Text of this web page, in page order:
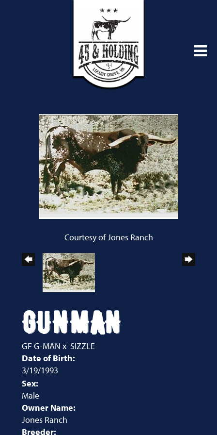
Courtesy of Jones Ranch
GUNMAN
GF G-MAN x SIZZLE
Date of Birth:
3/19/1993
Sex:
Male
Owner Name:
Jones Ranch
Breeder: